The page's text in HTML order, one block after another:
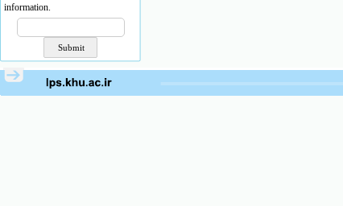
information.